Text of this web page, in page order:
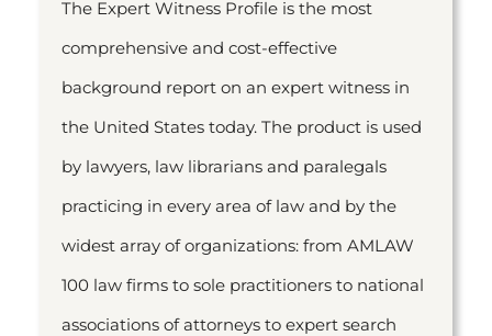
The Expert Witness Profile is the most
comprehensive and cost-effective
background report on an expert witness in
the United States today. The product is used
by lawyers, law librarians and paralegals
practicing in every area of law and by the
widest array of organizations: from AMLAW
100 law firms to sole practitioners to national
associations of attorneys to expert search